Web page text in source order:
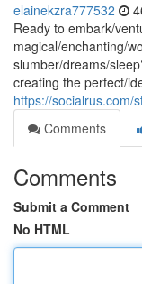
elainekzra777532
Ready to embark/
magical/enchanting/
slumber/dreams/
creating the perfect/
https://socialrus.com/
Comments
Comments
Submit a Comment
No HTML